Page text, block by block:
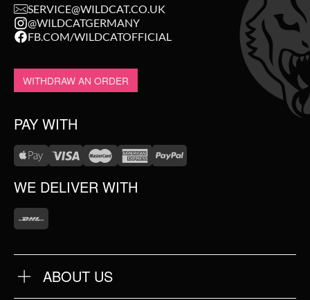
SERVICE@WILDCAT.CO.UK
@WILDCATGERMANY
FB.COM/WILDCATOFFICIAL
WITHDRAW AN ORDER
PAY WITH
WE DELIVER WITH
ABOUT US